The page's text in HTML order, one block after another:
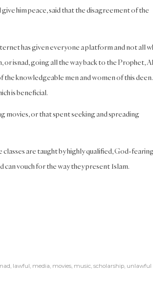
him peace, said that the disagreement of the
has given everyone a platform and not all
or isnad, going all the way back to the Prophet,
the knowledgeable men and women of this deen.
is beneficial.
movies, or that spent seeking and spreading
are taught by highly qualified, God-
can vouch for the way they present Islam.
, lawful, media, movies, music, scholarship, unlawful